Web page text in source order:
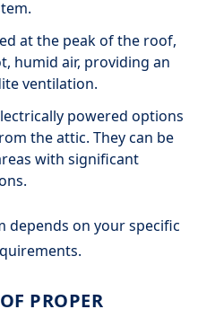
at the peak of the roof,
humid air, providing an
ventilation.
powered options
the attic. They can be
with significant
depends on your specific
PROPER